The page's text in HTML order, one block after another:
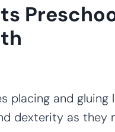
placing and gluing
dexterity as they